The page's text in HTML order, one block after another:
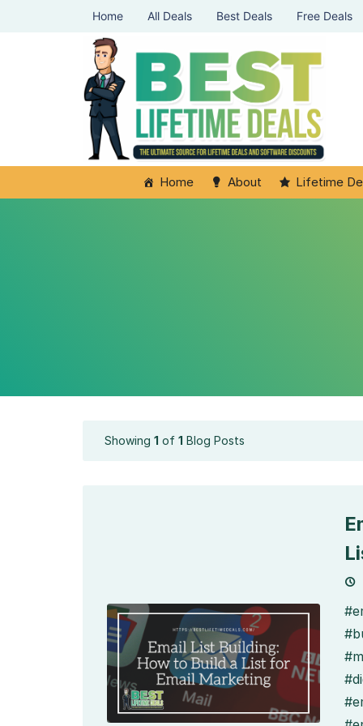
Home All Deals Best Deals Free Deals
Home About Lifetime
Showing 1 of 1 Blog Posts